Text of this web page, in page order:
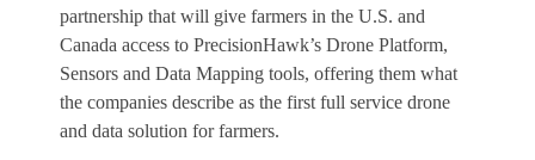
partnership that will give farmers in the U.S. and
Canada access to PrecisionHawk’s Drone Platform,
Sensors and Data Mapping tools, offering them what
the companies describe as the first full service drone
and data solution for farmers.